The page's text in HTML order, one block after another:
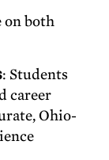
on both
: Students
career
Ohio-